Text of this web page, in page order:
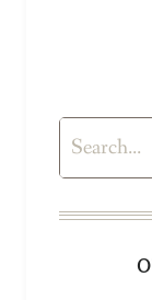
Search